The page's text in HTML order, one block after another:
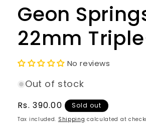
Geon
22mm
No reviews
Out of stock
Regular
price
Rs. 390.00 Sold out
Tax included. Shipping calculated at